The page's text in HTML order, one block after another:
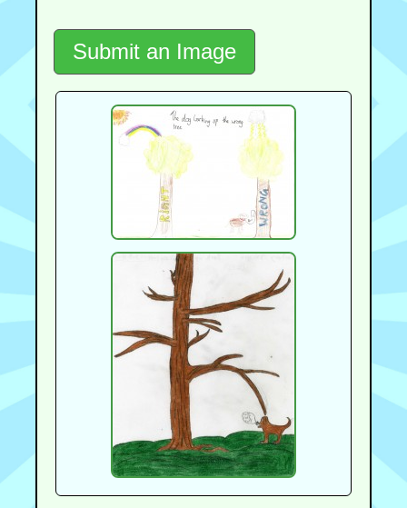
Submit an Image